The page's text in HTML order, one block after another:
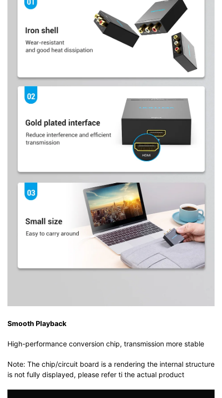
Smooth Playback
High-performance conversion chip, transmission more stable
Note: The chip/circuit board is a rendering the internal structure
is not fully displayed, please refer ti the actual product